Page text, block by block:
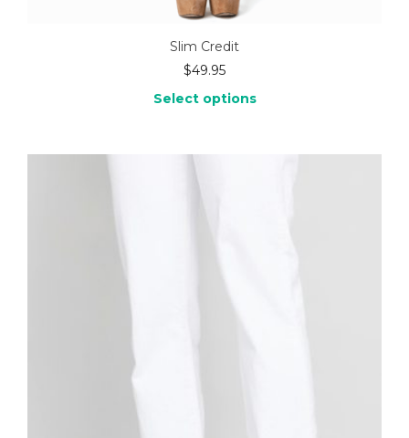
Slim Credit
$49.95
Select options